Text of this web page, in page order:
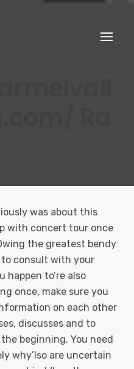
was about this
with concert tour once
the greatest bendy
consult with your
to’re also
once, make sure you
on each other
discusses and to
beginning. You need
why’lso are uncertain